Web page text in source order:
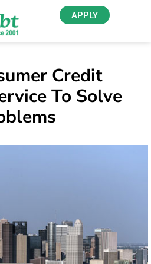
APPLY
Credit
To Solve